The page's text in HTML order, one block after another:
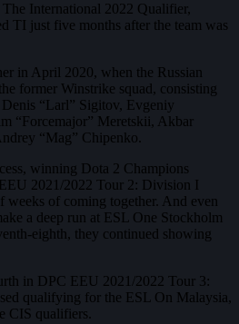
International 2022 Qualifier,
TI just five months after the team was
in April 2020, when the Russian
former Winstrike squad, consisting
“Larl” Sigitov, Evgeniy
“Forcemajor” Meretskii, Akbar
“Mag” Chipenko.
winning Dota 2 Champions
2021/2022 Tour 2: Division I
weeks of coming together. And even
a deep run at ESL One Stockholm
eighth, they continued showing
in DPC EEU 2021/2022 Tour 3:
qualifying for the ESL On Malaysia,
CIS qualifiers.